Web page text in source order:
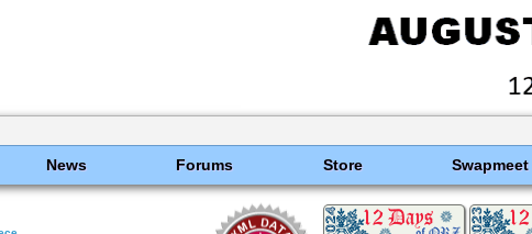
News Forums Store Swapmeet